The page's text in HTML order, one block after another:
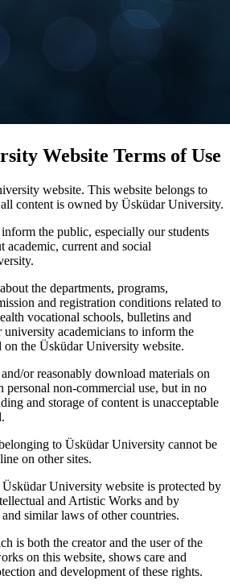
Website Terms of Use
website. This website belongs to
content is owned by Üsküdar University.
the public, especially our students
academic, current and social
the departments, programs,
and registration conditions related to
vocational schools, bulletins and
university academicians to inform the
on the Üsküdar University website.
or reasonably download materials on
non-commercial use, but in no
and storage of content is unacceptable
to Üsküdar University cannot be
on other sites.
University website is protected by
and Artistic Works and by
similar laws of other countries.
is both the creator and the user of the
on this website, shows care and
and development of these rights.